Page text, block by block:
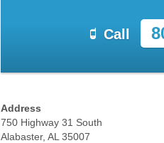
Call
Address
750 Highway 31 South
Alabaster, AL 35007